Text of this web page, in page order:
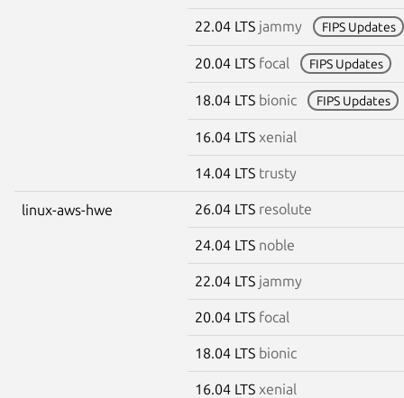
22.04 LTS jammy FIPS Updates
20.04 LTS focal FIPS Updates
18.04 LTS bionic FIPS Updates
16.04 LTS xenial
14.04 LTS trusty
linux-aws-hwe 26.04 LTS resolute
24.04 LTS noble
22.04 LTS jammy
20.04 LTS focal
18.04 LTS bionic
16.04 LTS xenial